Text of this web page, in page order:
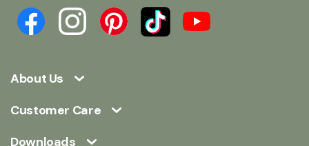
About Us
Customer Care
Downloads